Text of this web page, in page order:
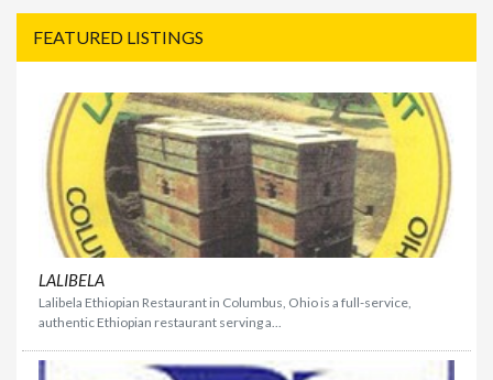
FEATURED LISTINGS
LALIBELA
Lalibela Ethiopian Restaurant in Columbus, Ohio is a full-service,
authentic Ethiopian restaurant serving a...